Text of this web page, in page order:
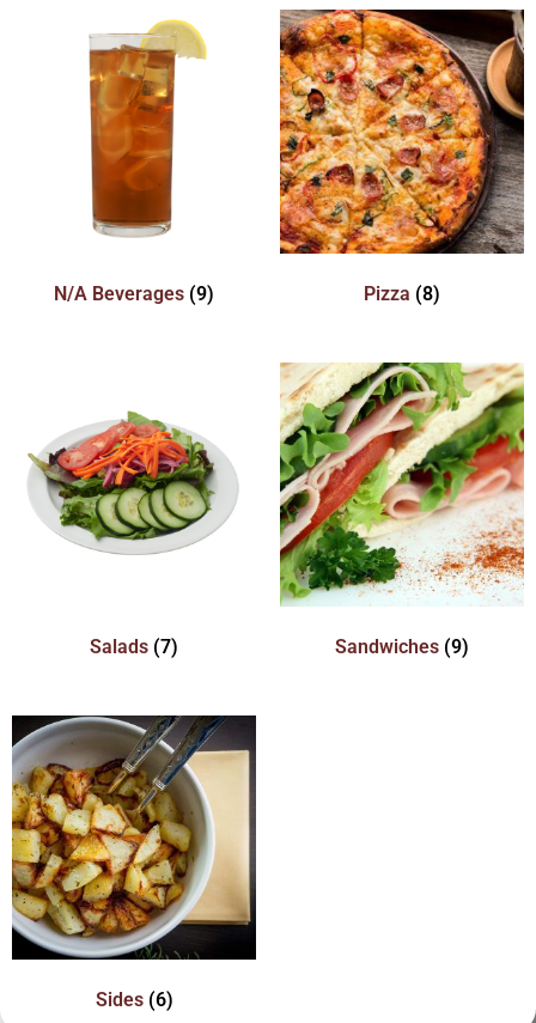
N/A Beverages (9) Pizza (8)
Salads (7) Sandwiches (9)
Sides (6)